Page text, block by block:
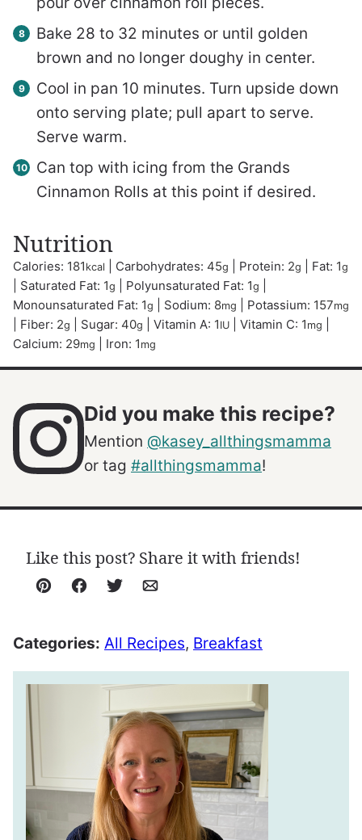
Bake 28 to 32 minutes or until golden
brown and no longer doughy in center.
Cool in pan 10 minutes. Turn upside down
onto serving plate; pull apart to serve.
Serve warm.
Can top with icing from the Grands
Cinnamon Rolls at this point if desired.
Nutrition
Calories: 181 kcal Carbohydrates: 45g Protein: 2g Fat: 1g
Saturated Fat: 1g Polyunsaturated Fat: 1g
Monounsaturated Fat: 1g Sodium: 8mg Potassium: 157mg
Fiber: 2g Sugar: 40g Vitamin A: 1 IU Vitamin C: 1 mg
Calcium: 29mg Iron: 1 mg
Did you make this recipe?
Mention @kasey_allthingsmamma
or tag #allthingsmamma!
Like this post? Share it with friends!
Pin Facebook
TweetEmail
Categories: All Recipes, Breakfast